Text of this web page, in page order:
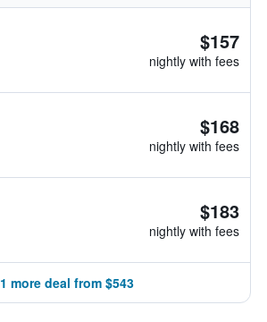
$157
nightly with fees
$168
nightly with fees
$183
nightly with fees
1 more deal from $543